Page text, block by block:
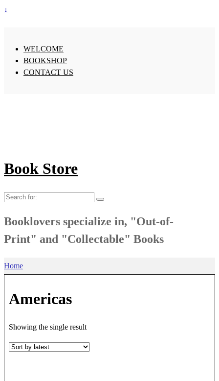
↓
WELCOME
BOOKSHOP
CONTACT US
Book Store
Search
Booklovers specialize in, "Out-of-
Print" and "Collectable" Books
Home
Americas
Showing the single result